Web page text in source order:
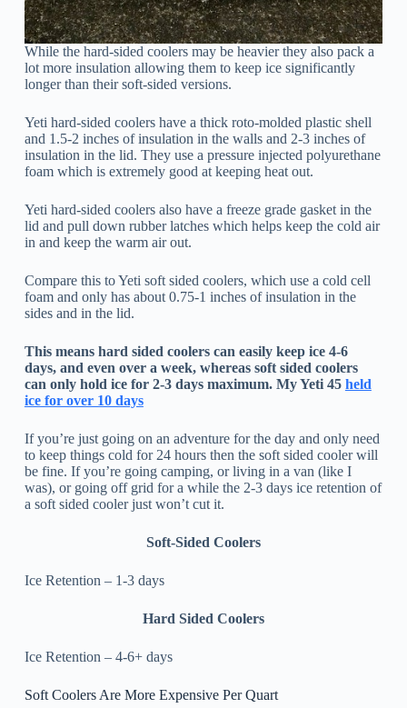
While the hard-sided coolers may be heavier they also pack a
lot more insulation allowing them to keep ice significantly
longer than their soft-sided versions.
Yeti hard-sided coolers have a thick roto-molded plastic shell
and 1.5-2 inches of insulation in the walls and 2-3 inches of
insulation in the lid. They use a pressure injected polyurethane
foam which is extremely good at keeping heat out.
Yeti hard-sided coolers also have a freeze grade gasket in the
lid and pull down rubber latches which helps keep the cold air
in and keep the warm air out.
Compare this to Yeti soft sided coolers, which use a cold cell
foam and only has about 0.75-1 inches of insulation in the
sides and in the lid.
This means hard sided coolers can easily keep ice 4-6
days, and even over a week, whereas soft sided coolers
can only hold ice for 2-3 days maximum. My Yeti 45 held
ice for over 10 days
If you’re just going on an adventure for the day and only need
to keep things cold for 24 hours then the soft sided cooler will
be fine. If you’re going camping, or living in a van (like I
was), or going off grid for a while the 2-3 days ice retention of
a soft sided cooler just won’t cut it.
Soft-Sided Coolers
Ice Retention – 1-3 days
Hard Sided Coolers
Ice Retention – 4-6+ days
Soft Coolers Are More Expensive Per Quart